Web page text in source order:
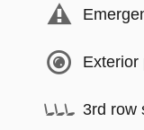
Exterior
3rd row